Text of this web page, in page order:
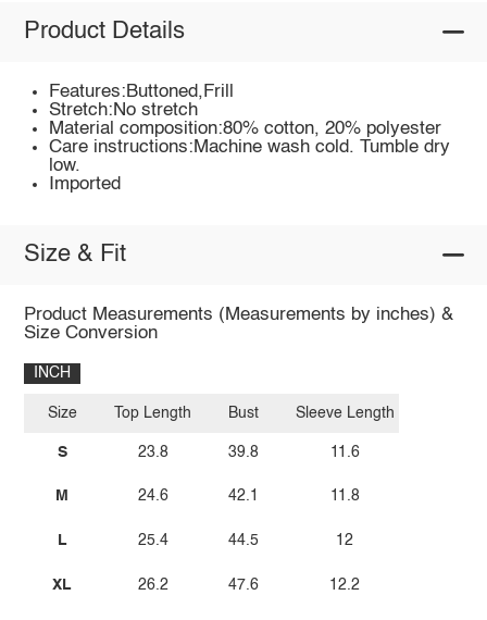
Product Details
Features:Buttoned,Frill
Stretch:No stretch
Material composition:80% cotton, 20% polyester
Care instructions:Machine wash cold. Tumble dry
low.
Imported
Size & Fit
Product Measurements (Measurements by inches) &
Size Conversion
INCH
Size
S
M
L
XL
Top Length
23.8
24.6
25.4
26.2
Bust
39.8
42.1
44.5
47.6
Sleeve Length
11.6
11.8
12
12.2